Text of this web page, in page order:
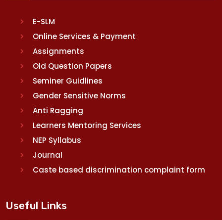
E-SLM
Online Services & Payment
Assignments
Old Question Papers
Seminer Guidlines
Gender Sensitive Norms
Anti Ragging
Learners Mentoring Services
NEP Syllabus
Journal
Caste based discrimination complaint form
Useful Links